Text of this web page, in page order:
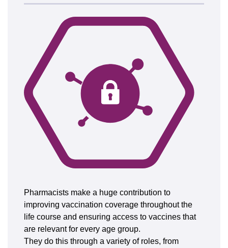
Pharmacists make a huge contribution to
improving vaccination coverage throughout the
life course and ensuring access to vaccines that
are relevant for every age group.
They do this through a variety of roles, from